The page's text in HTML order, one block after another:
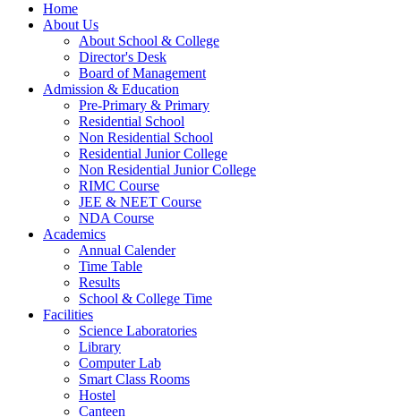
Home
About Us
About School & College
Director's Desk
Board of Management
Admission & Education
Pre-Primary & Primary
Residential School
Non Residential School
Residential Junior College
Non Residential Junior College
RIMC Course
JEE & NEET Course
NDA Course
Academics
Annual Calender
Time Table
Results
School & College Time
Facilities
Science Laboratories
Library
Computer Lab
Smart Class Rooms
Hostel
Canteen